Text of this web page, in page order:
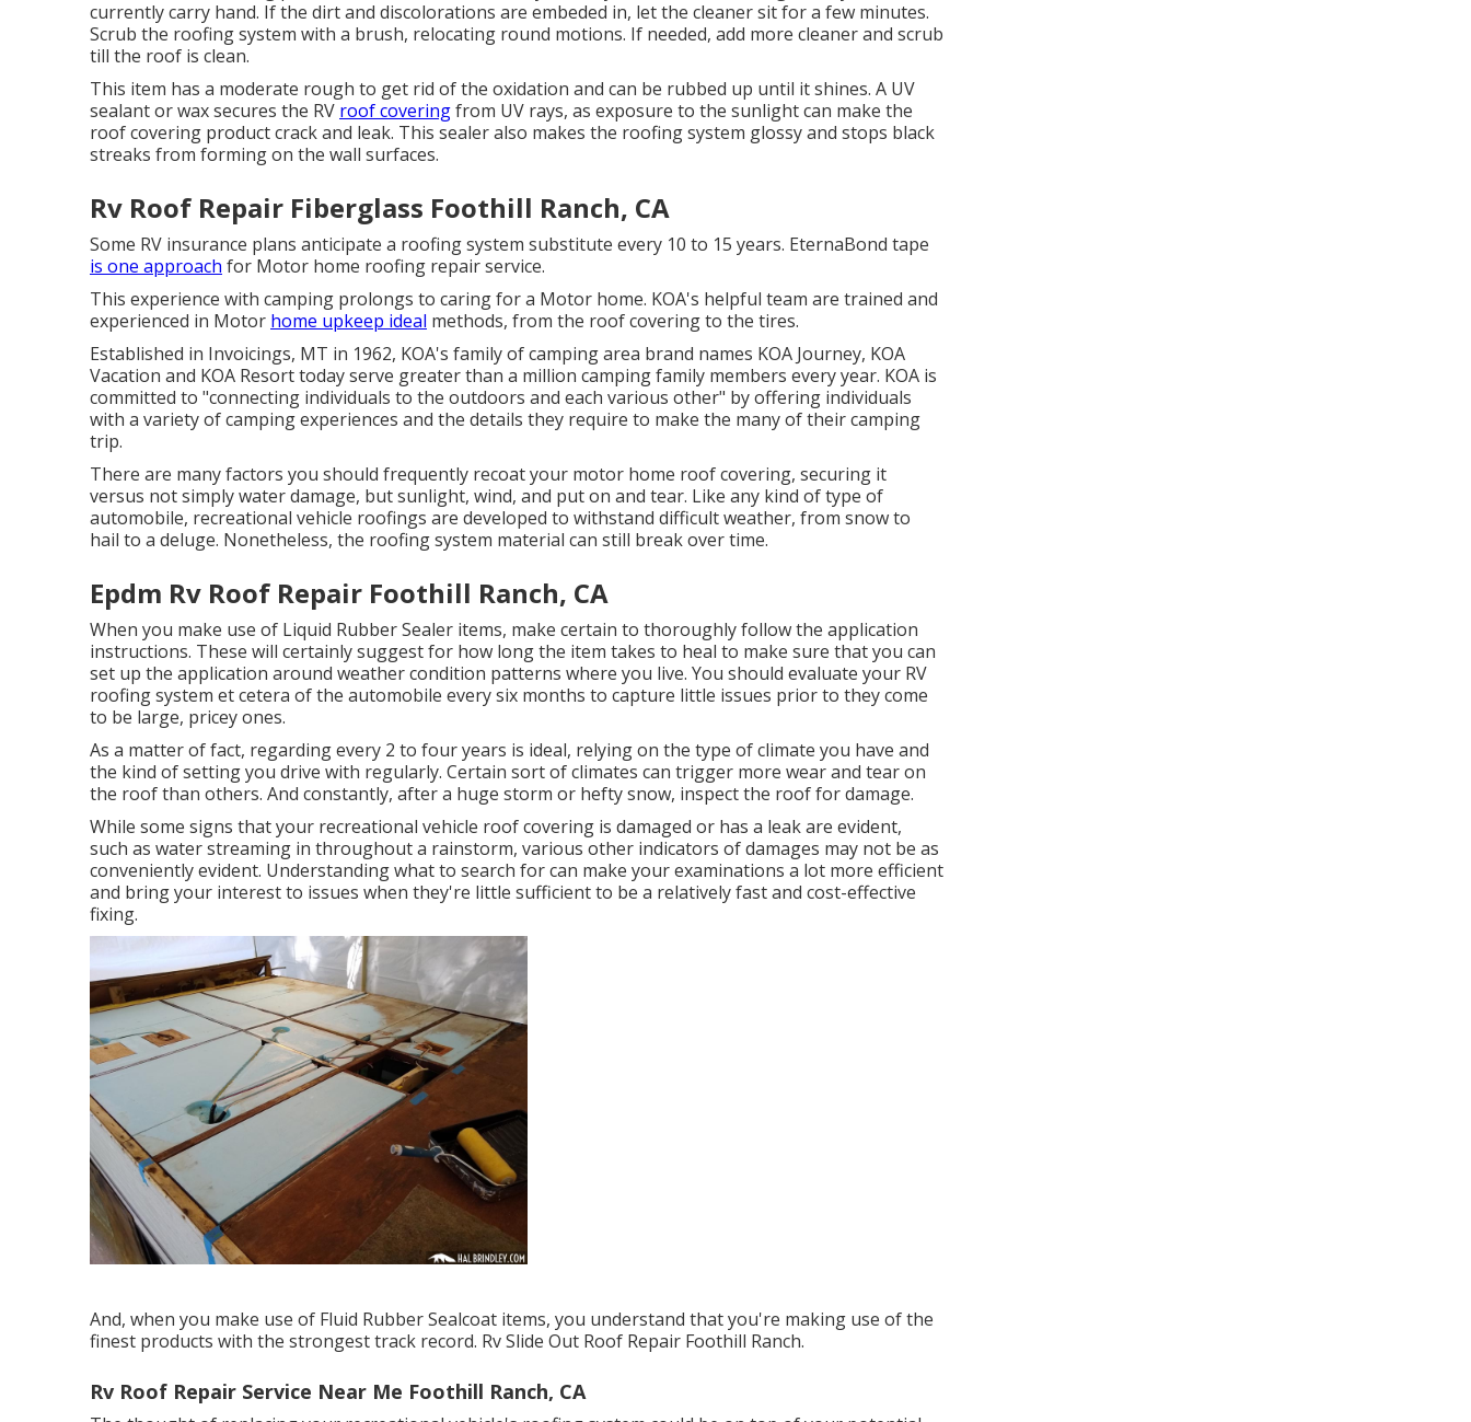
currently carry hand. If the dirt and discolorations are embeded in, let the cleaner sit for a few minutes.
Scrub the roofing system with a brush, relocating round motions. If needed, add more cleaner and scrub
till the roof is clean.
This item has a moderate rough to get rid of the oxidation and can be rubbed up until it shines. A UV
sealant or wax secures the RV roof coveringfrom UV rays, as exposure to the sunlight can make the
roof covering product crack and leak. This sealer also makes the roofing system glossy and stops black
streaks from forming on the wall surfaces.
Rv Roof Repair Fiberglass Foothill Ranch, CA
Some RV insurance plans anticipate a roofing system substitute every 10 to 15 years. EternaBond tape
is one approach for Motor home roofing repair service.
This experience with camping prolongs to caring for a Motor home. KOA's helpful team are trained and
experienced in Motor home upkeep ideal methods, from the roof covering to the tires.
Established in Invoicings, MT in 1962, KOA's family of camping area brand names KOA Journey, KOA
Vacation and KOA Resort today serve greater than a million camping family members every year. KOA is
committed to "connecting individuals to the outdoors and each various other" by offering individuals
with a variety of camping experiences and the details they require to make the many of their camping
trip.
There are many factors you should frequently recoat your motor home roof covering, securing it
versus not simply water damage, but sunlight, wind, and put on and tear. Like any kind of type of
automobile, recreational vehicle roofings are developed to withstand difficult weather, from snow to
hail to a deluge. Nonetheless, the roofing system material can still break over time.
Epdm Rv Roof Repair Foothill Ranch, CA
When you make use of Liquid Rubber Sealer items, make certain to thoroughly follow the application
instructions. These will certainly suggest for how long the item takes to heal to make sure that you can
set up the application around weather condition patterns where you live. You should evaluate your RV
roofing system et cetera of the automobile every six months to capture little issues prior to they come
to be large, pricey ones.
As a matter of fact, regarding every 2 to four years is ideal, relying on the type of climate you have and
the kind of setting you drive with regularly. Certain sort of climates can trigger more wear and tear on
the roof than others. And constantly, after a huge storm or hefty snow, inspect the roof for damage.
While some signs that your recreational vehicle roof covering is damaged or has a leak are evident,
such as water streaming in throughout a rainstorm, various other indicators of damages may not be as
conveniently evident. Understanding what to search for can make your examinations a lot more efficient
and bring your interest to issues when they're little sufficient to be a relatively fast and cost-effective
fixing.
And, when you make use of Fluid Rubber Sealcoat items, you understand that you're making use of the
finest products with the strongest track record. Rv Slide Out Roof Repair Foothill Ranch.
Rv Roof Repair Service Near Me Foothill Ranch, CA